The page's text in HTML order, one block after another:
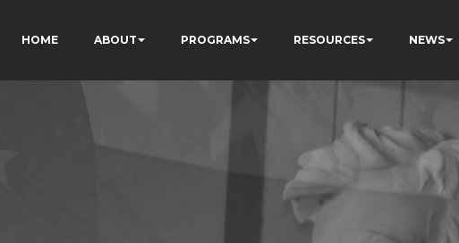
HOME ABOUT PROGRAMS RESOURCES NEWS